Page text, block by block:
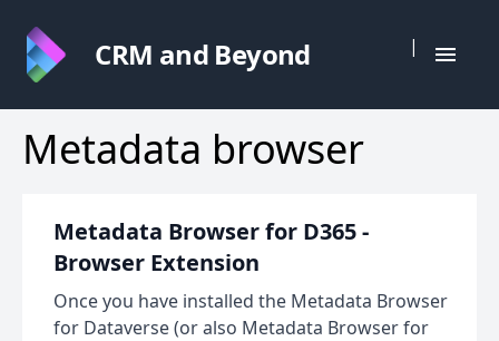
CRM and Beyond |
Metadata browser
Metadata Browser for D365 -
Browser Extension
Once you have installed the Metadata Browser
for Dataverse (or also Metadata Browser for